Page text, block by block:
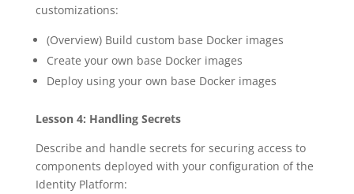
customizations:
(Overview) Build custom base Docker images
Create your own base Docker images
Deploy using your own base Docker images
Lesson 4: Handling Secrets
Describe and handle secrets for securing access to
components deployed with your configuration of the
Identity Platform: